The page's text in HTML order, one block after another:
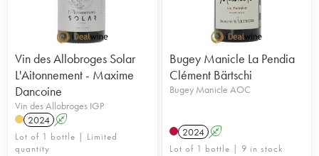
Vin des Allobroges Solar
L'Aitonnement - Maxime
Dancoine
Vin des Allobroges IGP
2024 A
Lot of 1 bottle | Limited
quantity
Bugey Manicle La Pendia
Clément Bärtschi
Bugey Manicle AOC
2024 A
Lot of 1 bottle | 9 in stock